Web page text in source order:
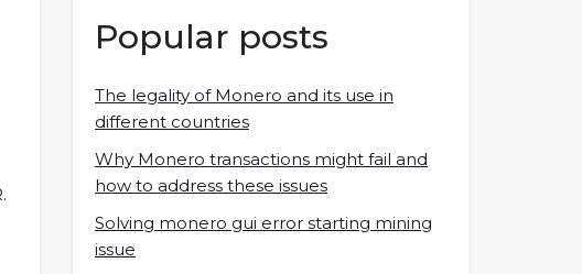
Popular posts
The legality of Monero and its use in
different countries
Why Monero transactions might fail and
how to address these issues
Solving monero gui error starting mining
issue